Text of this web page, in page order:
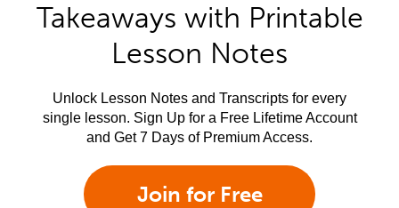
Takeaways with Printable
Lesson Notes
Unlock Lesson Notes and Transcripts for every
single lesson. Sign Up for a Free Lifetime Account
and Get 7 Days of Premium Access.
Join for Free